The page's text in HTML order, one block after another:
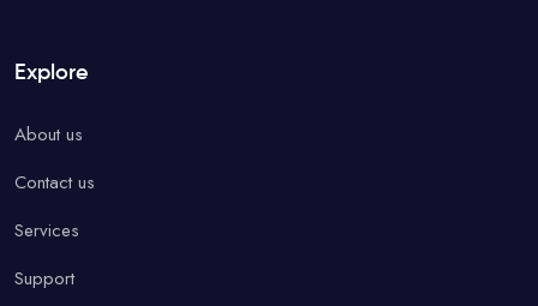
Explore
About us
Contact us
Services
Support